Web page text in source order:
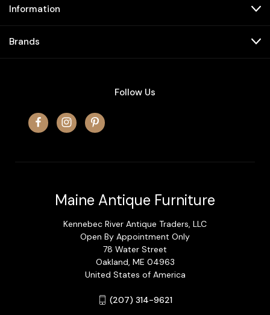
Information
Brands
Follow Us
Maine Antique Furniture
Kennebec River Antique Traders, LLC
Open By Appointment Only
78 Water Street
Oakland, ME 04963
United States of America
(207) 314-9621